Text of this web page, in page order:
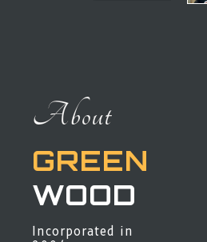
About
GREEN
WOOD
Incorporated in